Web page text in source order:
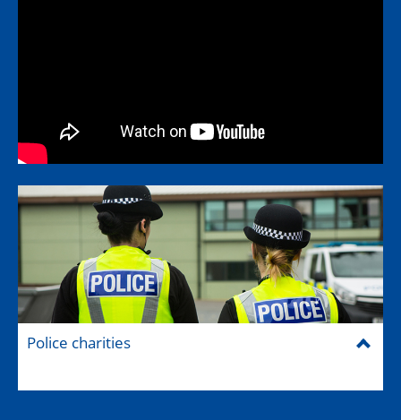
Police charities